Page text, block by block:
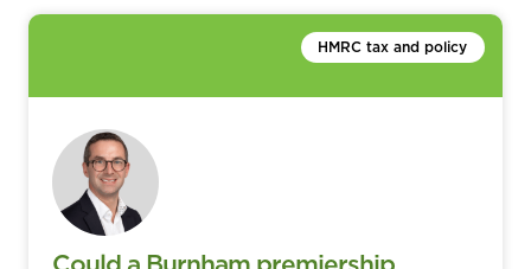
HMRC tax and policy